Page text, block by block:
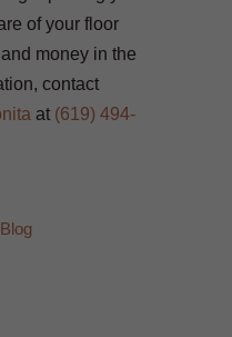
of your floor
money in the
contact
at (619) 494-
Blog